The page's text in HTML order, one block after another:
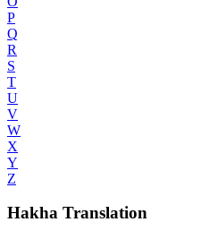
P
Q
R
S
T
U
V
W
X
Y
Z
Hakha Translation